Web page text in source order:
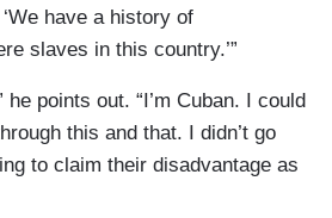
have a history of
slaves in this country.’”
he points out. “I’m Cuban. I could
this and that. I didn’t go
to claim their disadvantage as